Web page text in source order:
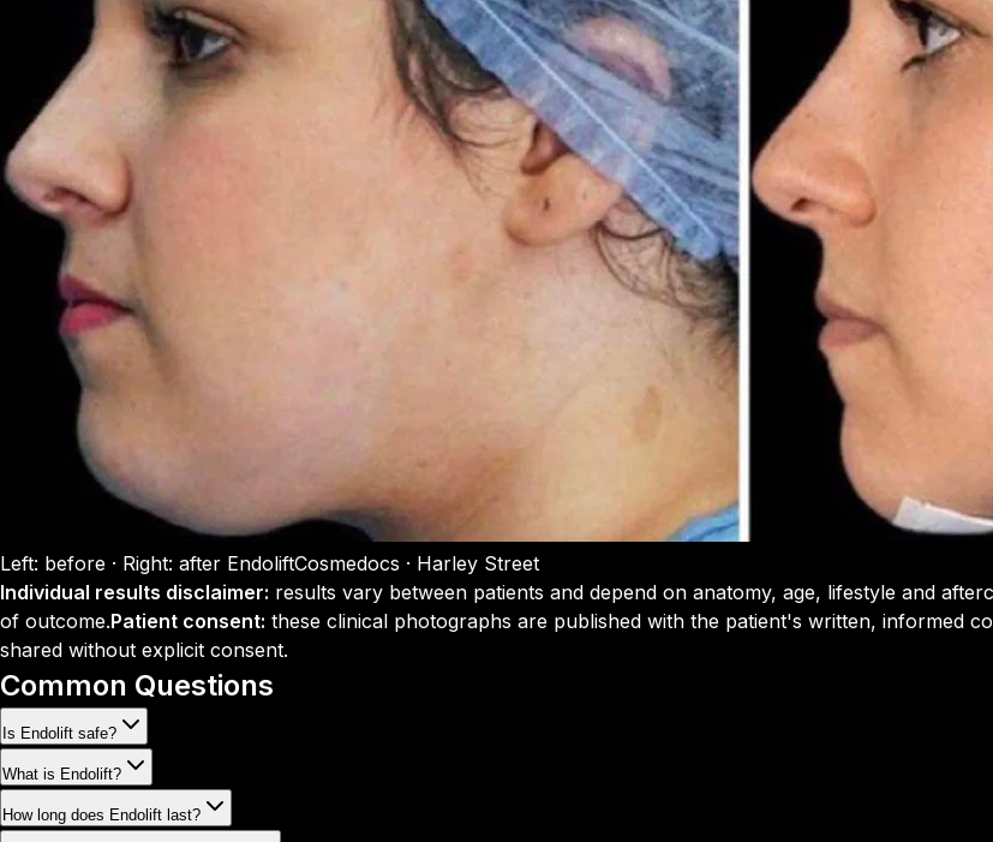
Left: before · Right: after EndoliftCosmedocs · Harley Street
Individual results disclaimer: results vary between patients and depend on anatomy, age, lifestyle and
of outcome.Patient consent: these clinical photographs are published with the patient's written, informed
shared without explicit consent.
Common Questions
Is Endolift safe?
What is Endolift?
How long does Endolift last?